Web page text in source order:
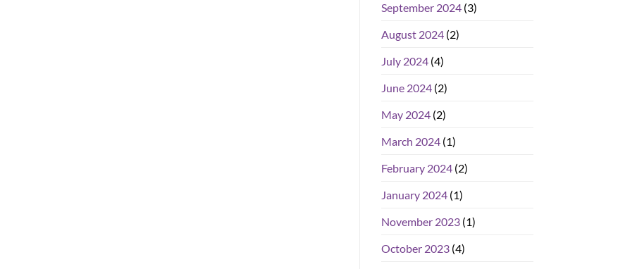
September 2024(3)
August 2024(2)
July 2024(4)
June 2024(2)
May 2024(2)
March 2024(1)
February 2024(2)
January 2024(1)
November 2023(1)
October 2023(4)